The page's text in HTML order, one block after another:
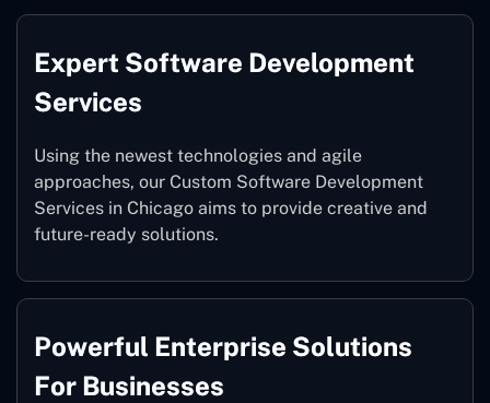
Expert Software Development
Services
Using the newest technologies and agile
approaches, our Custom Software Development
Services in Chicago aims to provide creative and
future-ready solutions.
Powerful Enterprise Solutions
For Businesses